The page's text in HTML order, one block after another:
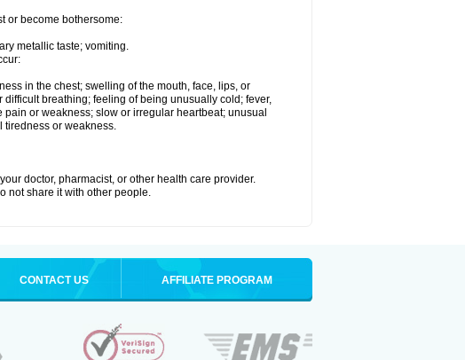
or become bothersome:
metallic taste; vomiting.
in the chest; swelling of the mouth, face, lips, or
breathing; feeling of being unusually cold; fever,
or weakness; slow or irregular heartbeat; unusual
tiredness or weakness.
doctor, pharmacist, or other health care provider.
not share it with other people.
CONTACT US AFFILIATE PROGRAM